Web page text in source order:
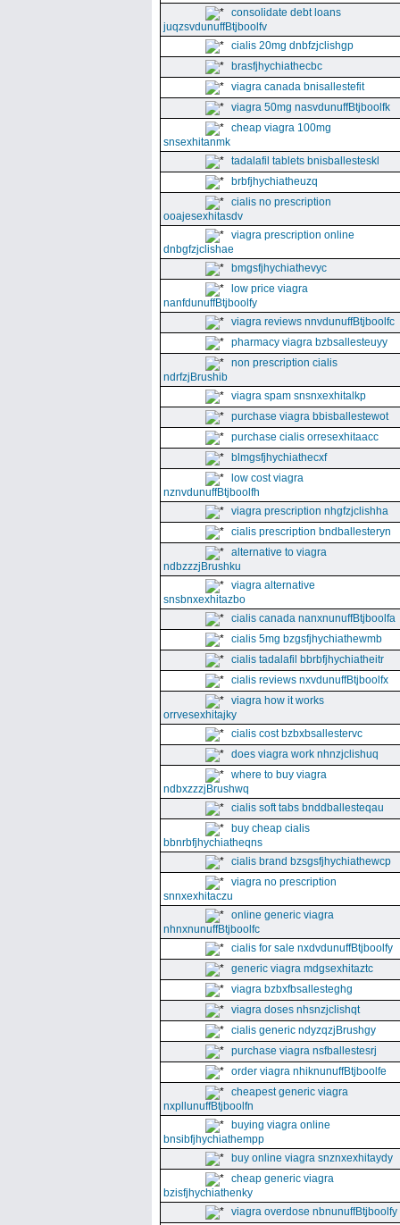
consolidate debt loans
juqzsvdunuffBtjboolfv
cialis 20mg dnbfzjclishgp
brasfjhychiathecbc
viagra canada bnisallestefit
viagra 50mg nasvdunuffBtjboolfk
cheap viagra 100mg
snsexhitanmk
tadalafil tablets bnisballesteskl
brbfjhychiatheuzq
cialis no prescription
ooajesexhitasdv
viagra prescription online
dnbgfzjclishae
bmgsfjhychiathevyc
low price viagra
nanfdunuffBtjboolfy
viagra reviews nnvdunuffBtjboolfc
pharmacy viagra bzbsallesteuyy
non prescription cialis
ndrfzjBrushib
viagra spam snsnxexhitalkp
purchase viagra bbisballestewot
purchase cialis orresexhitaacc
blmgsfjhychiathecxf
low cost viagra
nznvdunuffBtjboolfh
viagra prescription nhgfzjclishha
cialis prescription bndballesteryn
alternative to viagra
ndbzzzjBrushku
viagra alternative
snsbnxexhitazbo
cialis canada nanxnunuffBtjboolfa
cialis 5mg bzgsfjhychiathewmb
cialis tadalafil bbrbfjhychiatheitr
cialis reviews nxvdunuffBtjboolfx
viagra how it works
orrvesexhitajky
cialis cost bzbxbsallestervc
does viagra work nhnzjclishuq
where to buy viagra
ndbxzzzjBrushwq
cialis soft tabs bnddballesteqau
buy cheap cialis
bbnrbfjhychiatheqns
cialis brand bzsgsfjhychiathewcp
viagra no prescription
snnxexhitaczu
online generic viagra
nhnxnunuffBtjboolfc
cialis for sale nxdvdunuffBtjboolfy
generic viagra mdgsexhitaztc
viagra bzbxfbsallesteghg
viagra doses nhsnzjclishqt
cialis generic ndyzqzjBrushgy
purchase viagra nsfballestesrj
order viagra nhiknunuffBtjboolfe
cheapest generic viagra
nxpllunuffBtjboolfn
buying viagra online
bnsibfjhychiathempp
buy online viagra snznxexhitaydy
cheap generic viagra
bzisfjhychiathenky
viagra overdose nbnunuffBtjboolfy